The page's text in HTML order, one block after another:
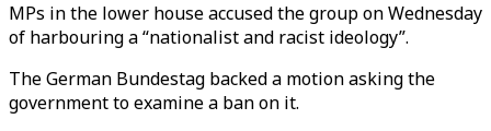
MPs in the lower house accused the group on Wednesday
of harbouring a “nationalist and racist ideology”.
The German Bundestag backed a motion asking the
government to examine a ban on it.